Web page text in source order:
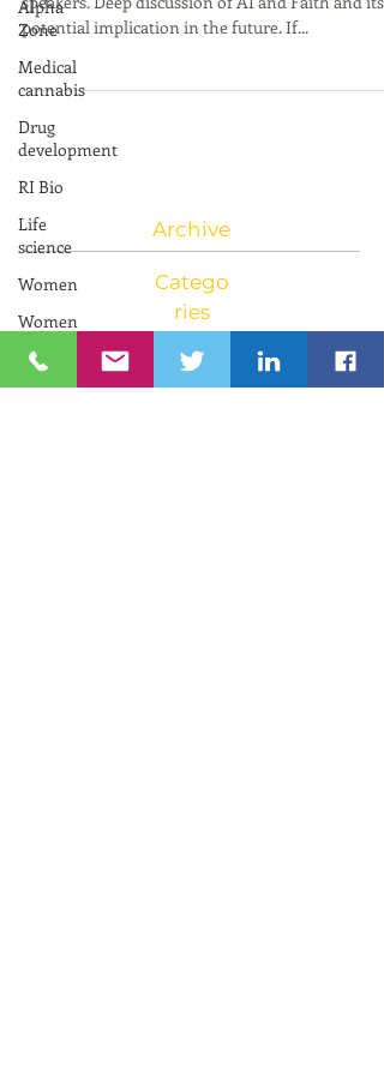
Alpha
Zone
Medical
cannabis
Drug
development
RI Bio
Life
science
Women
Women
Innovation
Conference online March 27
What a fascinating discussion we had with our
speakers. Deep discussion of AI and Faith and its
potential implication in the future. If...
Archive
Catego